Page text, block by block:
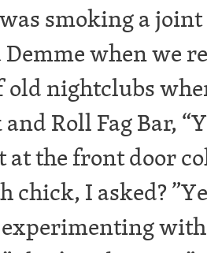
smoking a
when we
old nightclubs
Roll Fag Bar,
at the front door
chick, I asked?